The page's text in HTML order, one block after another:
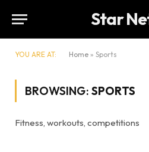
Star
YOU ARE AT: Home » Sports
BROWSING: SPORTS
Fitness, workouts, competitions